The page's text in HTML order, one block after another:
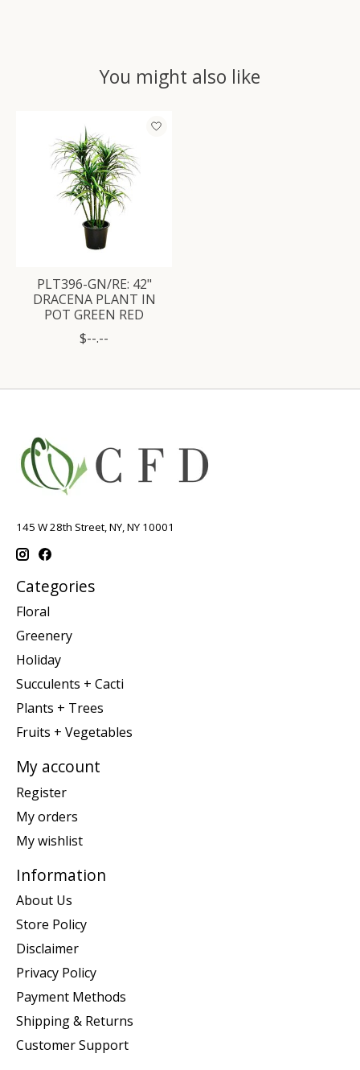
You might also like
Product carousel items
PLT396-GN/RE: 42"
DRACENA PLANT IN
POT GREEN RED
$--.--
145 W 28th Street, NY, NY 10001
Categories
Floral
Greenery
Holiday
Succulents + Cacti
Plants + Trees
Fruits + Vegetables
My account
Register
My orders
My wishlist
Information
About Us
Store Policy
Disclaimer
Privacy Policy
Payment Methods
Shipping & Returns
Customer Support